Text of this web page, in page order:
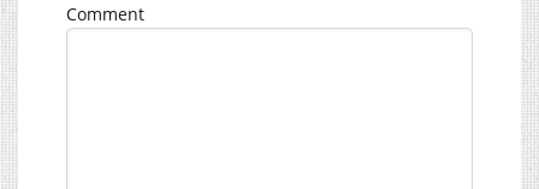
Comment